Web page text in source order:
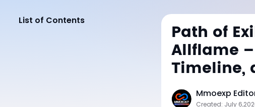
List of Contents
Path of
Allflame
Timeline,
Mmoexp
Created: July